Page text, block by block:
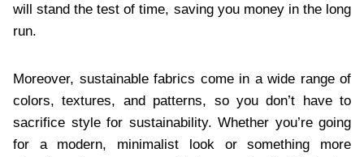
will stand the test of time, saving you money in the long
run.
Moreover, sustainable fabrics come in a wide range of
colors, textures, and patterns, so you don’t have to
sacrifice style for sustainability. Whether you’re going
for a modern, minimalist look or something more